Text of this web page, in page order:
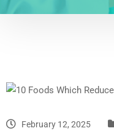
February 12, 2025